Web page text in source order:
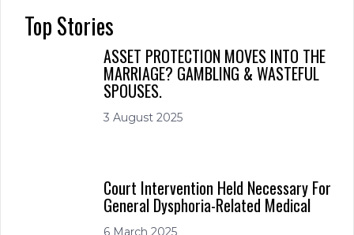
Top Stories
ASSET PROTECTION MOVES INTO THE
MARRIAGE? GAMBLING & WASTEFUL
SPOUSES.
3 August 2025
Court Intervention Held Necessary For
General Dysphoria-Related Medical
6 March 2025